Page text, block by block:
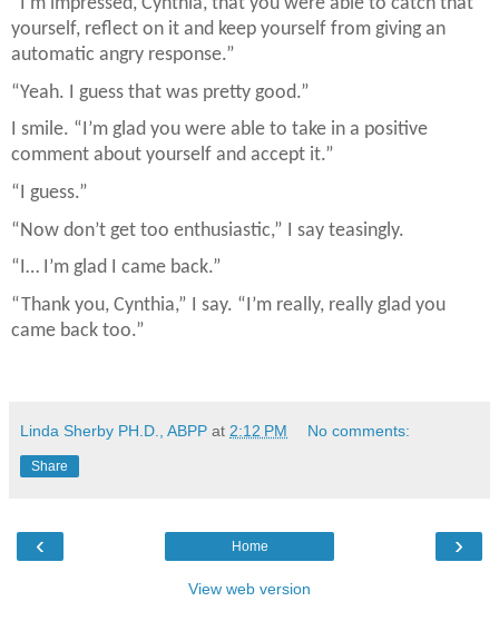
yourself, reflect on it and keep yourself from giving an
automatic angry response.”
“Yeah. I guess that was pretty good.”
I smile. “I’m glad you were able to take in a positive
comment about yourself and accept it.”
“I guess.”
“Now don’t get too enthusiastic,” I say teasingly.
“I… I’m glad I came back.”
“Thank you, Cynthia,” I say. “I’m really, really glad you
came back too.”
Linda Sherby PH.D., ABPP at 2:12 PM No comments:
Share
‹ ›
Home
View web version